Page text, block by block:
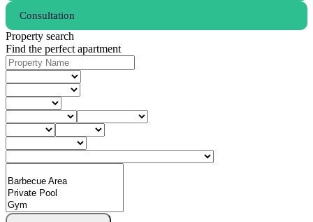
Consultation
Property search
Find the perfect apartment